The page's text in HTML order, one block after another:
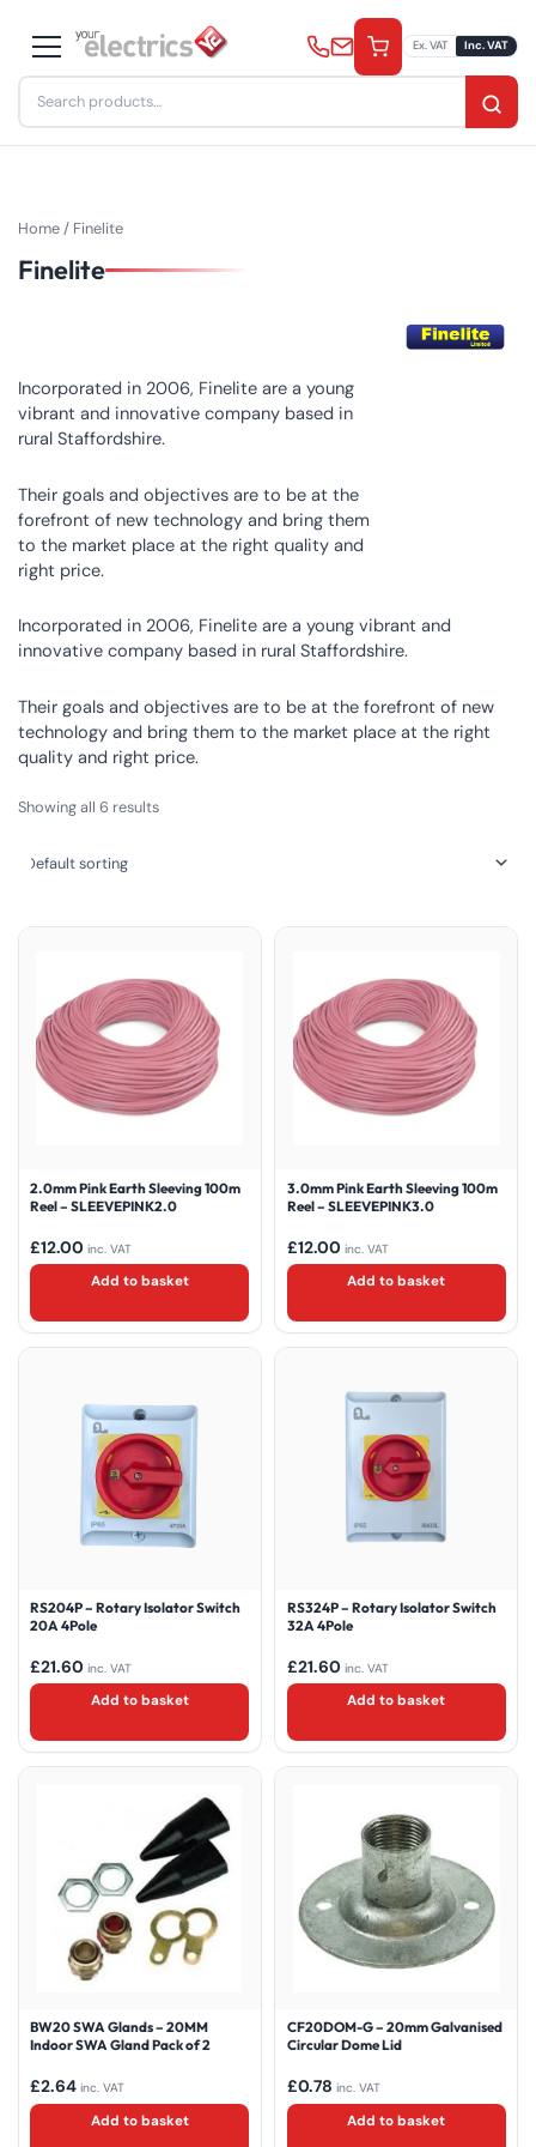
content
Search
for:
Ex. VAT Inc. VAT
Home/ Finelite
Finelite
Incorporated in 2006, Finelite are a young
vibrant and innovative company based in
rural Staffordshire.
Their goals and objectives are to be at the
forefront of new technology and bring them
to the market place at the right quality and
right price.
Incorporated in 2006, Finelite are a young vibrant and
innovative company based in rural Staffordshire.
Their goals and objectives are to be at the forefront of new
technology and bring them to the market place at the right
quality and right price.
Showing all 6 results
2.0mm Pink Earth Sleeving 100m
Reel – SLEEVEPINK2.0
£12.00 inc. VAT
Add to basket
3.0mm Pink Earth Sleeving 100m
Reel – SLEEVEPINK3.0
£12.00 inc. VAT
Add to basket
RS204P – Rotary Isolator Switch
20A 4Pole
£21.60 inc. VAT
Add to basket
RS324P – Rotary Isolator Switch
32A 4Pole
£21.60 inc. VAT
Add to basket
BW20 SWA Glands – 20MM
Indoor SWA Gland Pack of 2
£2.64 inc. VAT
Add to basket
CF20DOM-G – 20mm Galvanised
Circular Dome Lid
£0.78 inc. VAT
Add to basket